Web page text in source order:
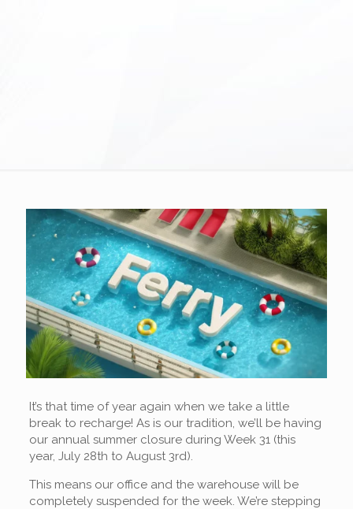
It’s that time of year again when we take a little
break to recharge! As is our tradition, we’ll be having
our annual summer closure during Week 31 (this
year, July 28th to August 3rd).
This means our office and the warehouse will be
completely suspended for the week. We’re stepping